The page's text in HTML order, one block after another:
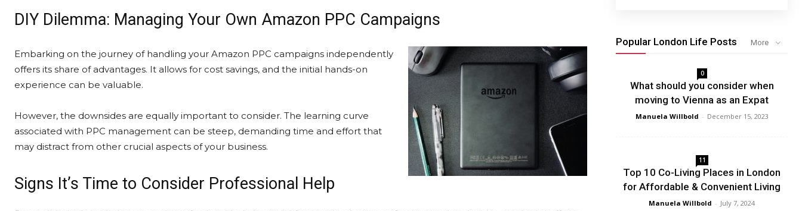
DIY Dilemma: Managing Your Own Amazon PPC Campaigns
Embarking on the journey of handling your Amazon PPC campaigns independently
offers its share of advantages. It allows for cost savings, and the initial hands-on
experience can be valuable.
However, the downsides are equally important to consider. The learning curve
associated with PPC management can be steep, demanding time and effort that
may distract from other crucial aspects of your business.
Signs It’s Time to Consider Professional Help
Popular London Life Posts More
0
What should you consider when
moving to Vienna as an Expat
Manuela Willbold - December 15, 2023
11
Top 10 Co-Living Places in London
for Affordable & Convenient Living
Manuela Willbold - July 7, 2024